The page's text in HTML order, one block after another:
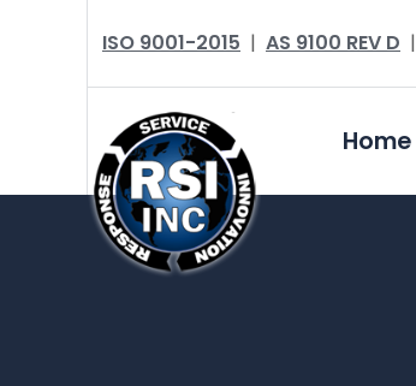
ISO 9001-2015 | AS 9100 REV D |
Home